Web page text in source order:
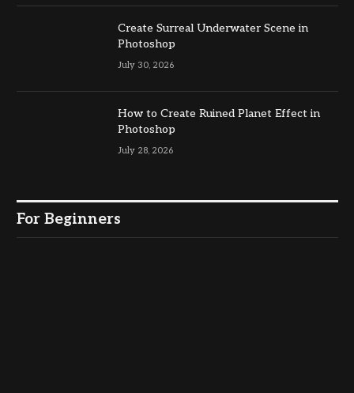
Create Surreal Underwater Scene in
Photoshop
July 30, 2026
How to Create Ruined Planet Effect in
Photoshop
July 28, 2026
For Beginners